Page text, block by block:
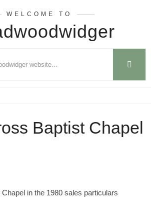
WELCOME TO
Baptist Chapel
in the 1980 sales particulars